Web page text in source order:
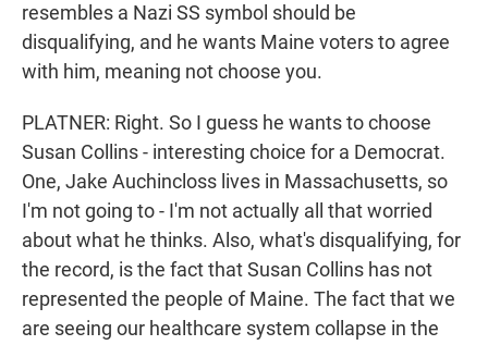
resembles a Nazi SS symbol should be
disqualifying, and he wants Maine voters to agree
with him, meaning not choose you.
PLATNER: Right. So I guess he wants to choose
Susan Collins - interesting choice for a Democrat.
One, Jake Auchincloss lives in Massachusetts, so
I'm not going to - I'm not actually all that worried
about what he thinks. Also, what's disqualifying, for
the record, is the fact that Susan Collins has not
represented the people of Maine. The fact that we
are seeing our healthcare system collapse in the